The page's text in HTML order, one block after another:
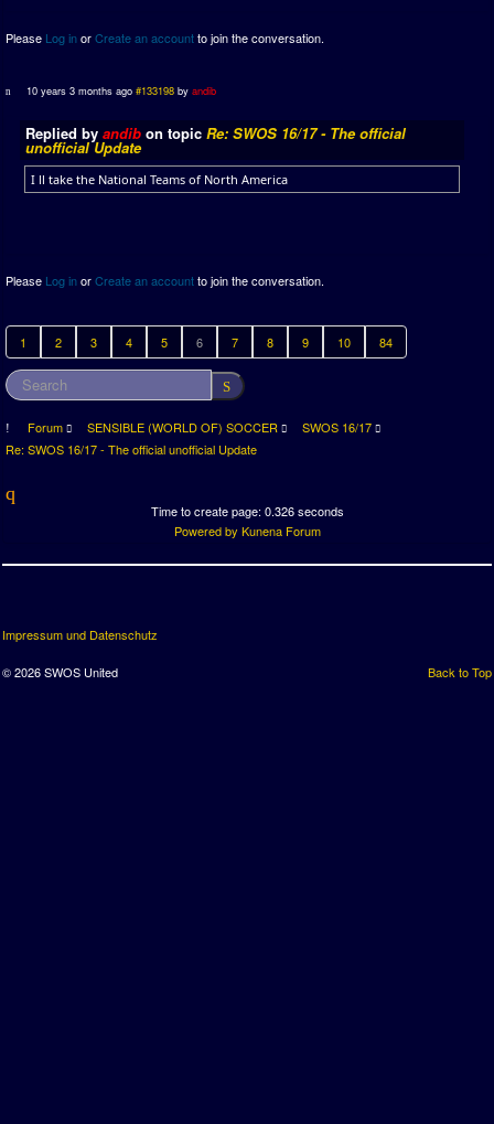
Please Log inorCreate an accountto join the conversation.
10 years 3 months ago #133198 byandib
Replied by andib on topic Re: SWOS 16/17 - The official
unofficial Update
I ll take the National Teams of North America
Please Log inorCreate an accountto join the conversation.
1 2 3 4 5 6 7 8 9 10 84
Forum SENSIBLE (WORLD OF) SOCCER
SWOS 16/17
Re: SWOS 16/17 - The official unofficial Update
Time to create page: 0.326 seconds
Powered by Kunena Forum
Impressum und Datenschutz
Back to Top
© 2026 SWOS United